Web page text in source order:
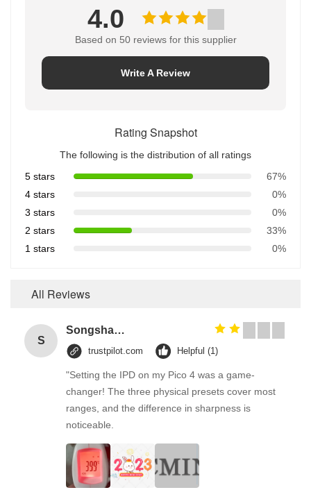
4.0
Based on 50 reviews for this supplier
Write A Review
Rating Snapshot
The following is the distribution of all ratings
5 stars
67%
4 stars
0%
3 stars
0%
2 stars
33%
1 stars
0%
All Reviews
S
Songshang
trustpilot.com Helpful (1)
"Setting the IPD on my Pico 4 was a game-
changer! The three physical presets cover most
ranges, and the difference in sharpness is
noticeable.